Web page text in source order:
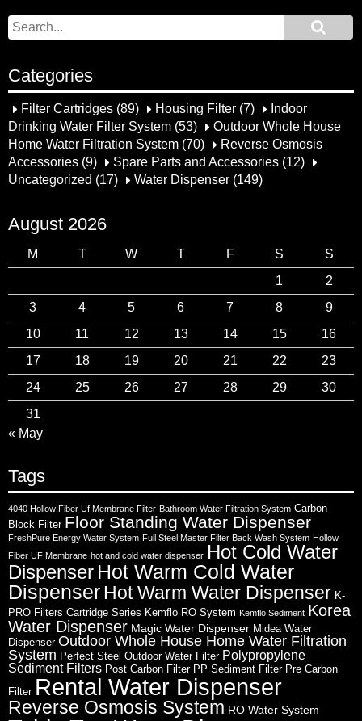
Categories
Filter Cartridges(89) Housing Filter(7)
Indoor
Drinking Water Filter System (53)
Outdoor Whole House
Home Water Filtration System (70)
Reverse Osmosis
Accessories (9) Spare Parts and Accessories(12)
Uncategorized (17) Water Dispenser(149)
August 2026
M T W T F S
S
1
2
3
4 5 6 7 8
9
10
11 12 13 14 15
16
17
18 19 20 21 22
23
24
25 26 27 28 29
30
31
« May
Tags
4040 Hollow Fiber Uf Membrane Filter Bathroom Water Filtration System Carbon
Block Filter Floor Standing Water Dispenser
FreshPure Energy Water System Full Steel Master Filter Back Wash System Hollow
Fiber UF Membrane hot and cold water dispenser Hot Cold Water
Dispenser Hot Warm Cold Water
DispenserHot Warm Water Dispenser K-
PRO Filters Cartridge Series Kemflo RO System Kemflo Sediment Korea
Water Dispenser Magic Water Dispenser Midea Water
Dispenser Outdoor Whole House Home Water Filtration
System Perfect Steel Outdoor Water Filter Polypropylene
Sediment Filters Post Carbon Filter PP Sediment Filter Pre Carbon
Filter Rental Water Dispenser
Reverse Osmosis System RO Water System